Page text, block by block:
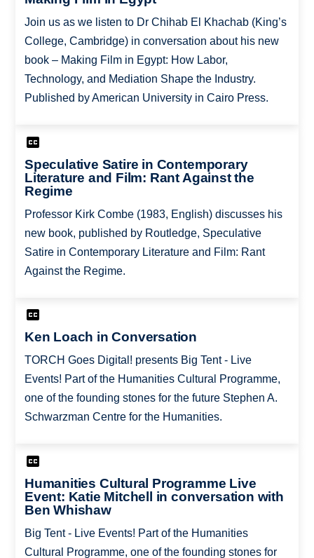
Join us as we listen to Dr Chihab El Khachab (King’s
College, Cambridge) in conversation about his new
book – Making Film in Egypt: How Labor,
Technology, and Mediation Shape the Industry.
Published by American University in Cairo Press.
Speculative Satire in Contemporary
Literature and Film: Rant Against the
Regime
Professor Kirk Combe (1983, English) discusses his
new book, published by Routledge, Speculative
Satire in Contemporary Literature and Film: Rant
Against the Regime.
Ken Loach in Conversation
TORCH Goes Digital! presents Big Tent - Live
Events! Part of the Humanities Cultural Programme,
one of the founding stones for the future Stephen A.
Schwarzman Centre for the Humanities.
Humanities Cultural Programme Live
Event: Katie Mitchell in conversation with
Ben Whishaw
Big Tent - Live Events! Part of the Humanities
Cultural Programme, one of the founding stones for